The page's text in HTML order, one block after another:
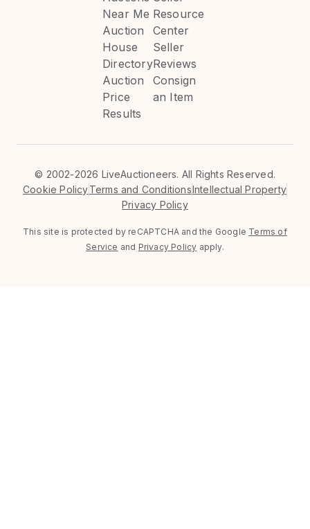
Near Me
Auction
House
Directory
Auction
Price
Results
Resource
Center
Seller
Reviews
Consign
an Item
© 2002-2026 LiveAuctioneers. All Rights Reserved.
Cookie PolicyTerms and ConditionsIntellectual Property
Privacy Policy
This site is protected by reCAPTCHA and the Google Terms of
Service and Privacy Policy apply.